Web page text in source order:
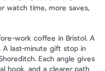
watch time, more saves,
work coffee in Bristol. A
A last-minute gift stop in
Each angle gives
hook, and a clearer path